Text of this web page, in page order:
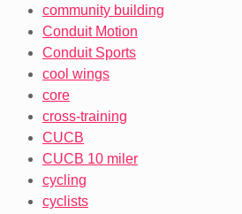
community building
Conduit Motion
Conduit Sports
cool wings
core
cross-training
CUCB
CUCB 10 miler
cycling
cyclists